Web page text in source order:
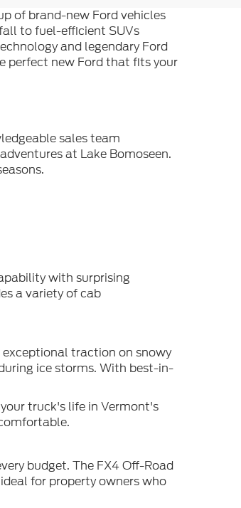
of brand-new Ford vehicles
to fuel-efficient SUVs
and legendary Ford
perfect new Ford that fits your
sales team
at Lake Bomoseen.
with surprising
a variety of cab
traction on snowy
ice storms. With best-in-
truck's life in Vermont's
budget. The FX4 Off-Road
for property owners who